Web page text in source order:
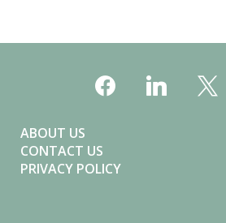
ABOUT US
CONTACT US
PRIVACY POLICY